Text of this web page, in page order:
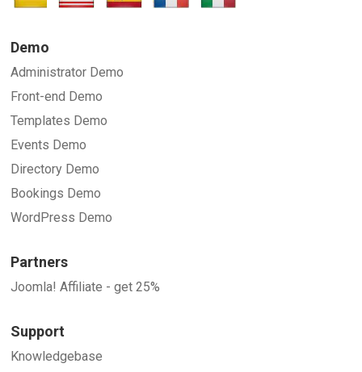
Demo
Administrator Demo
Front-end Demo
Templates Demo
Events Demo
Directory Demo
Bookings Demo
WordPress Demo
Partners
Joomla! Affiliate - get 25%
Support
Knowledgebase